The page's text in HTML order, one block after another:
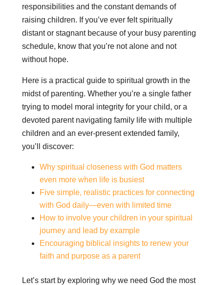
responsibilities and the constant demands of
raising children. If you’ve ever felt spiritually
distant or stagnant because of your busy parenting
schedule, know that you’re not alone and not
without hope.
Here is a practical guide to spiritual growth in the
midst of parenting. Whether you’re a single father
trying to model moral integrity for your child, or a
devoted parent navigating family life with multiple
children and an ever-present extended family,
you’ll discover:
Why spiritual closeness with God matters
even more when life is busiest
Five simple, realistic practices for connecting
with God daily—even with limited time
How to involve your children in your spiritual
journey and lead by example
Encouraging biblical insights to renew your
faith and purpose as a parent
Let’s start by exploring why we need God the most